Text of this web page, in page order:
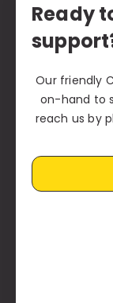
Ready
Our friendly
on-hand to
reach us by